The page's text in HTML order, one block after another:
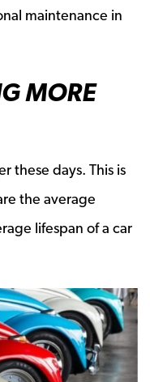
maintenance in
MORE
these days. This is
the average
lifespan of a car